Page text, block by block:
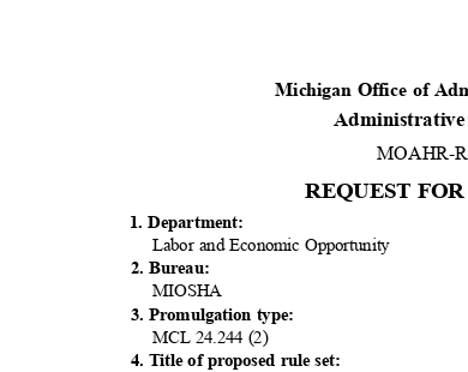
Michigan Office of
MOAHR-
REQUEST
1. Department:
Labor and Economic Opportunity
2. Bureau:
MIOSHA
3. Promulgation type:
MCL 24.244 (2)
4. Title of proposed rule set: